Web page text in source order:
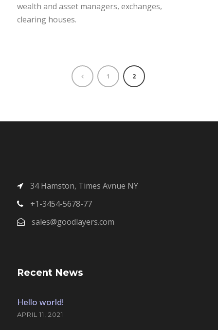
wealth and asset managers, exchanges,
clearing houses.
1 2
34 Hamston, Times Avnue NY
+1-3454-5678-77
sales@goodlayers.com
Recent News
Hello world!
APRIL 11, 2021